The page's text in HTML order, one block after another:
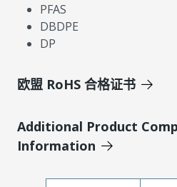
PFAS
DBDPE
DP
欧盟 RoHS 合格证书
Additional Product
Information